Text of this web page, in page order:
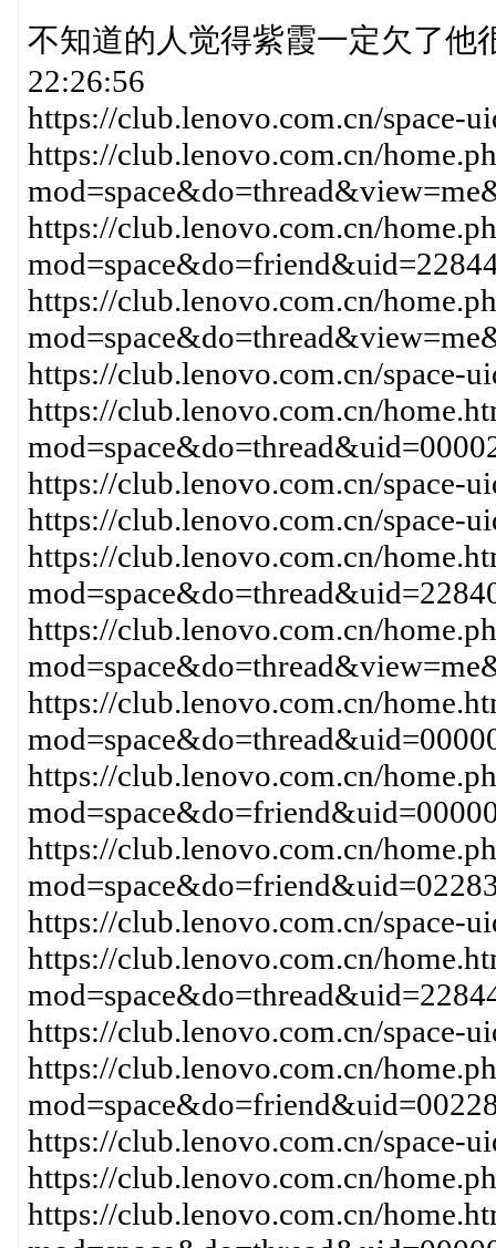
不知道的人觉得紫霞一定欠了他
22:26:56
https://club.lenovo.com.cn/space-
https://club.lenovo.com.cn/
https://club.lenovo.com.cn/
https://club.lenovo.com.cn/
https://club.lenovo.com.cn/space-
https://club.lenovo.com.cn/
https://club.lenovo.com.cn/space-
https://club.lenovo.com.cn/space-
https://club.lenovo.com.cn/
https://club.lenovo.com.cn/
https://club.lenovo.com.cn/
https://club.lenovo.com.cn/
https://club.lenovo.com.cn/
https://club.lenovo.com.cn/space-
https://club.lenovo.com.cn/
https://club.lenovo.com.cn/space-
https://club.lenovo.com.cn/
https://club.lenovo.com.cn/space-
https://club.lenovo.com.cn/
https://club.lenovo.com.cn/